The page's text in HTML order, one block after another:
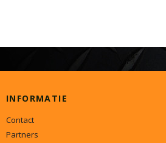
INFORMATIE
Contact
Partners